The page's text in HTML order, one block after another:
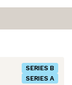
SERIES B
SERIES A